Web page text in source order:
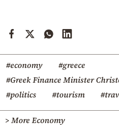
#economy
#greece
#Greek Finance Minister
#politics
#tourism
> More Economy